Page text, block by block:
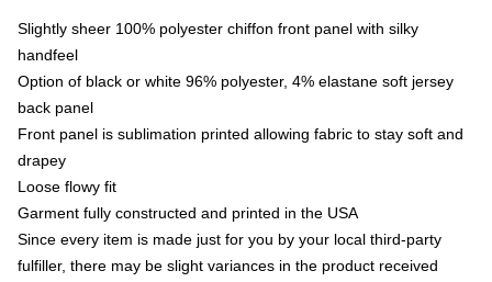
Slightly sheer 100% polyester chiffon front panel with silky
handfeel
Option of black or white 96% polyester, 4% elastane soft jersey
back panel
Front panel is sublimation printed allowing fabric to stay soft and
drapey
Loose flowy fit
Garment fully constructed and printed in the USA
Since every item is made just for you by your local third-party
fulfiller, there may be slight variances in the product received